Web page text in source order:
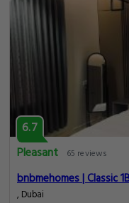
6.7
Pleasant
65 reviews
bnbmehomes | Classic
, Dubai